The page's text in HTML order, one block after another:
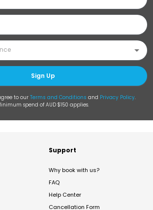
Sign Up
to our Terms and Conditions and Privacy Policy.
spend of AUD $150 applies.
Support
Why book with us?
FAQ
Help Center
Cancellation Form